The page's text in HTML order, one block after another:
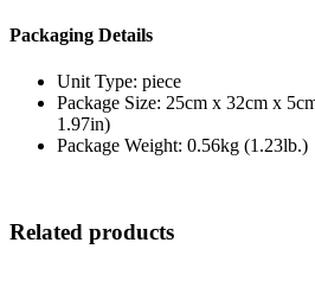
Packaging Details
Unit Type: piece
Package Size: 25cm x 32cm x
1.97in)
Package Weight: 0.56kg (1.23lb.)
Related products